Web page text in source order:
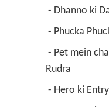
- Dhanno ki
- Phucka
Rudra
- Hero ki